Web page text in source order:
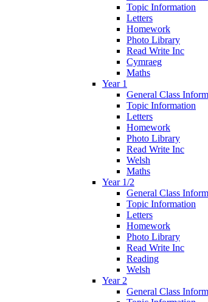
Topic Information
Letters
Homework
Photo Library
Read Write Inc
Cymraeg
Maths
Year 1
General Class
Topic Information
Letters
Homework
Photo Library
Read Write Inc
Welsh
Maths
Year 1/2
General Class
Topic Information
Letters
Homework
Photo Library
Read Write Inc
Reading
Welsh
Year 2
General Class